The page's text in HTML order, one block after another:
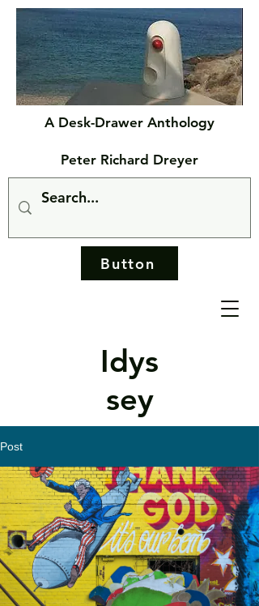
Idys
sey
A Desk-Drawer Anthology
Peter Richard Dreyer
Button
Post